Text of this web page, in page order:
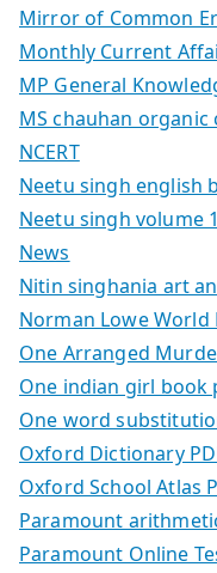
Mirror of Common
Monthly Current
MP General
MS chauhan organic
NCERT
Neetu singh english
Neetu singh volume
News
Nitin singhania art
Norman Lowe World
One Arranged
One indian girl book
One word
Oxford Dictionary
Oxford School Atlas
Paramount
Paramount Online